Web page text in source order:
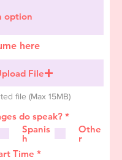
here
File
file (Max 15MB)
do speak? *R
Spanis
h
Othe
r
Time *